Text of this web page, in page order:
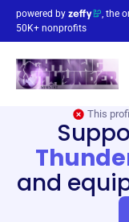
powered by
, the
50K+ nonprofits
This
and